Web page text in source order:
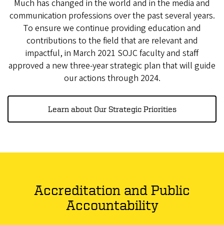
Much has changed in the world and in the media and
communication professions over the past several years.
To ensure we continue providing education and
contributions to the field that are relevant and
impactful, in March 2021 SOJC faculty and staff
approved a new three-year strategic plan that will guide
our actions through 2024.
Learn about Our Strategic Priorities
Accreditation and Public
Accountability